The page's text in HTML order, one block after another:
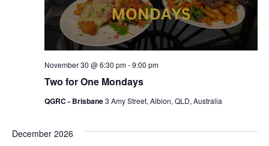
Two for One Mondays
November 30 @ 6:30 pm-9:00 pm
QGRC - Brisbane3 Amy Street, Albion, QLD, Australia
December 2026